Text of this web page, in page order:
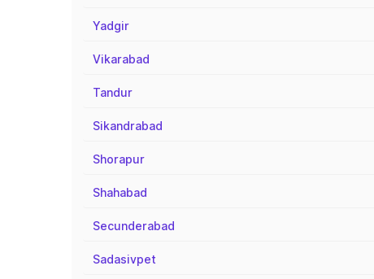
Yadgir
Vikarabad
Tandur
Sikandrabad
Shorapur
Shahabad
Secunderabad
Sadasivpet